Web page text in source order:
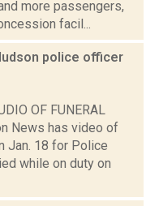
more passengers,
facil...
police officer
OF FUNERAL
News has video of
Jan. 18 for Police
while on duty on